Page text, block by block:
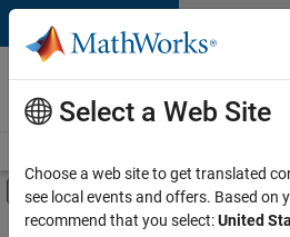
Skip to content
Careers at
MathWorks
Off-Canvas
Main Content
FILTERED BY
Select a Web Site
Choose a web site to get translated
see local events and offers. Based on
recommend that you select:United